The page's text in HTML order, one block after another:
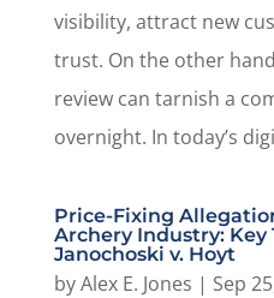
visibility, attract new
trust. On the other
review can tarnish a
overnight. In today’s
Price-Fixing
Archery Industry: Key
Janochoski v. Hoyt
byAlex E. Jones | Sep